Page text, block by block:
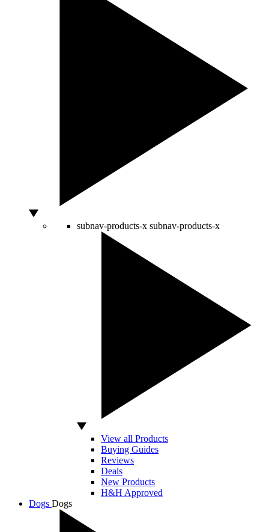
subnav-products-x subnav-products-x
View all Products
Buying Guides
Reviews
Deals
New Products
H&H Approved
Dogs Dogs